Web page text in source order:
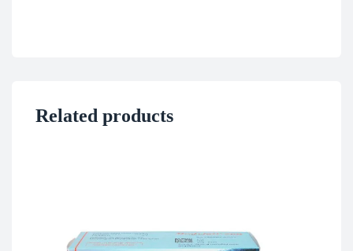
Related products